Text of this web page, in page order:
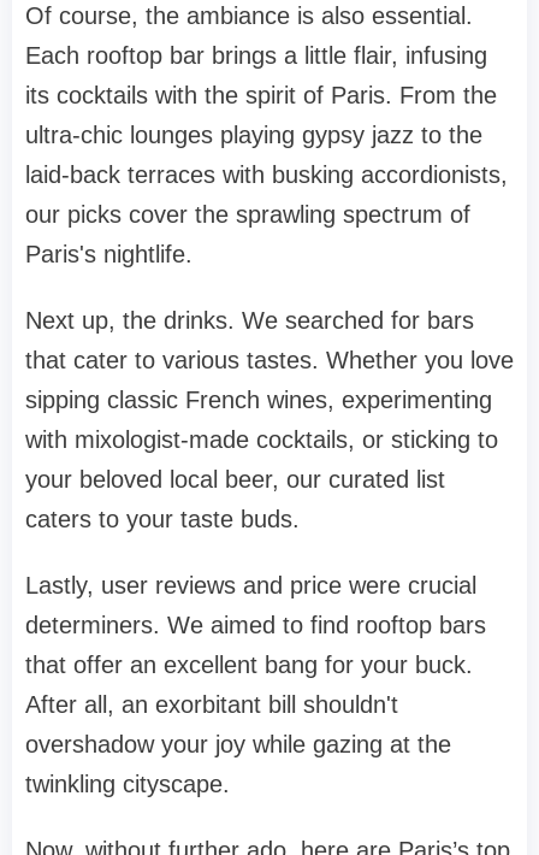
Of course, the ambiance is also essential.
Each rooftop bar brings a little flair, infusing
its cocktails with the spirit of Paris. From the
ultra-chic lounges playing gypsy jazz to the
laid-back terraces with busking accordionists,
our picks cover the sprawling spectrum of
Paris's nightlife.
Next up, the drinks. We searched for bars
that cater to various tastes. Whether you love
sipping classic French wines, experimenting
with mixologist-made cocktails, or sticking to
your beloved local beer, our curated list
caters to your taste buds.
Lastly, user reviews and price were crucial
determiners. We aimed to find rooftop bars
that offer an excellent bang for your buck.
After all, an exorbitant bill shouldn't
overshadow your joy while gazing at the
twinkling cityscape.